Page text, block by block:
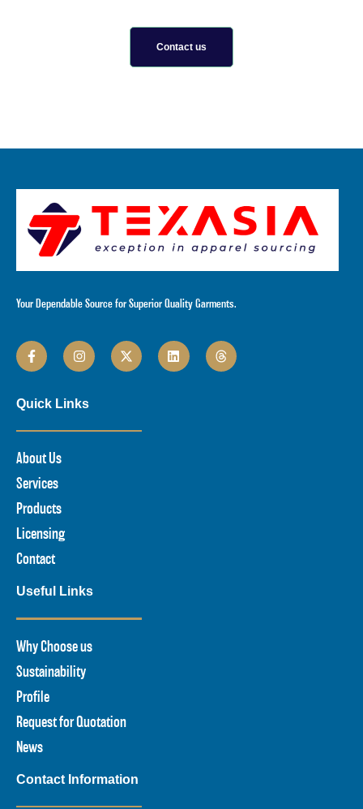
Contact us
Your Dependable Source for Superior Quality Garments.
Quick Links
About Us
Services
Products
Licensing
Contact
Useful Links
Why Choose us
Sustainability
Profile
Request for Quotation
News
Contact Information